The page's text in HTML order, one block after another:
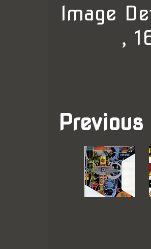
Image
,